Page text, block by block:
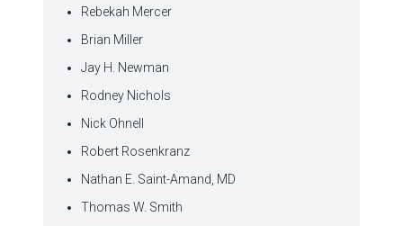
Rebekah Mercer
Brian Miller
Jay H. Newman
Rodney Nichols
Nick Ohnell
Robert Rosenkranz
Nathan E. Saint-Amand, MD
Thomas W. Smith